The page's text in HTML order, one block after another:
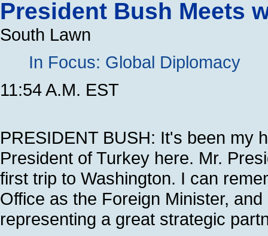
President Bush Meets
South Lawn
In Focus: Global Diplomacy
11:54 A.M. EST
PRESIDENT BUSH: It's been my
President of Turkey here. Mr.
first trip to Washington. I can
Office as the Foreign Minister,
representing a great strategic